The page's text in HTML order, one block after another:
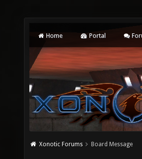
Home Portal
Xonotic Forums Board Message